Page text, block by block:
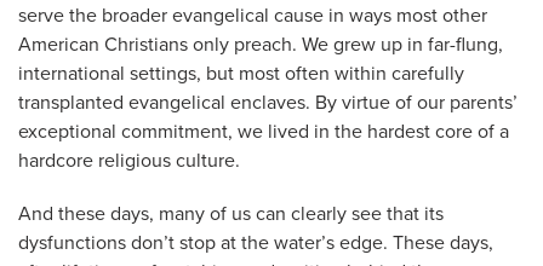
serve the broader evangelical cause in ways most other
American Christians only preach. We grew up in far-flung,
international settings, but most often within carefully
transplanted evangelical enclaves. By virtue of our parents’
exceptional commitment, we lived in the hardest core of a
hardcore religious culture.
And these days, many of us can clearly see that its
dysfunctions don’t stop at the water’s edge. These days,